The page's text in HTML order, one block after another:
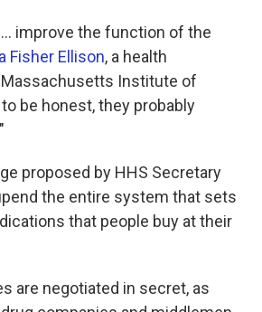
improve the function of the
Fisher Ellison, a health
Institute of
be honest, they probably
proposed by HHS Secretary
the entire system that sets
that people buy at their
are negotiated in secret, as